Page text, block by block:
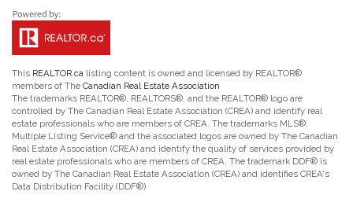
This REALTOR.ca listing content is owned and licensed by REALTOR®
members of The Canadian Real Estate Association
The trademarks REALTOR®, REALTORS®, and the REALTOR® logo are
controlled by The Canadian Real Estate Association (CREA) and identify real
estate professionals who are members of CREA. The trademarks MLS®,
Multiple Listing Service® and the associated logos are owned by The Canadian
Real Estate Association (CREA) and identify the quality of services provided by
real estate professionals who are members of CREA. The trademark DDF® is
owned by The Canadian Real Estate Association (CREA) and identifies CREA's
Data Distribution Facility (DDF®)